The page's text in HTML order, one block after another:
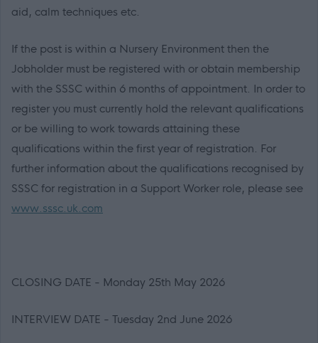
aid, calm techniques etc.
If the post is within a Nursery Environment then the
Jobholder must be registered with or obtain membership
with the SSSC within 6 months of appointment. In order to
register you must currently hold the relevant qualifications
or be willing to work towards attaining these
qualifications within the first year of registration. For
further information about the qualifications recognised by
SSSC for registration in a Support Worker role, please see
www.sssc.uk.com
CLOSING DATE - Monday 25th May 2026
INTERVIEW DATE - Tuesday 2nd June 2026